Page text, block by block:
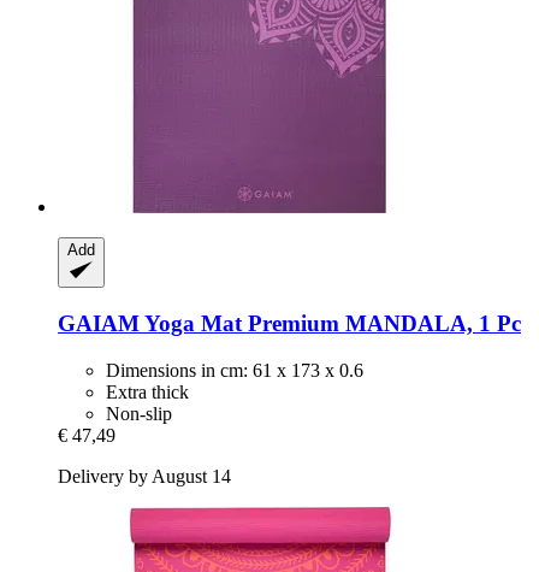
Add
GAIAMYoga Mat Premium MANDALA, 1 Pc
Dimensions in cm: 61 x 173 x 0.6
Extra thick
Non-slip
€ 47,49
Delivery by August 14